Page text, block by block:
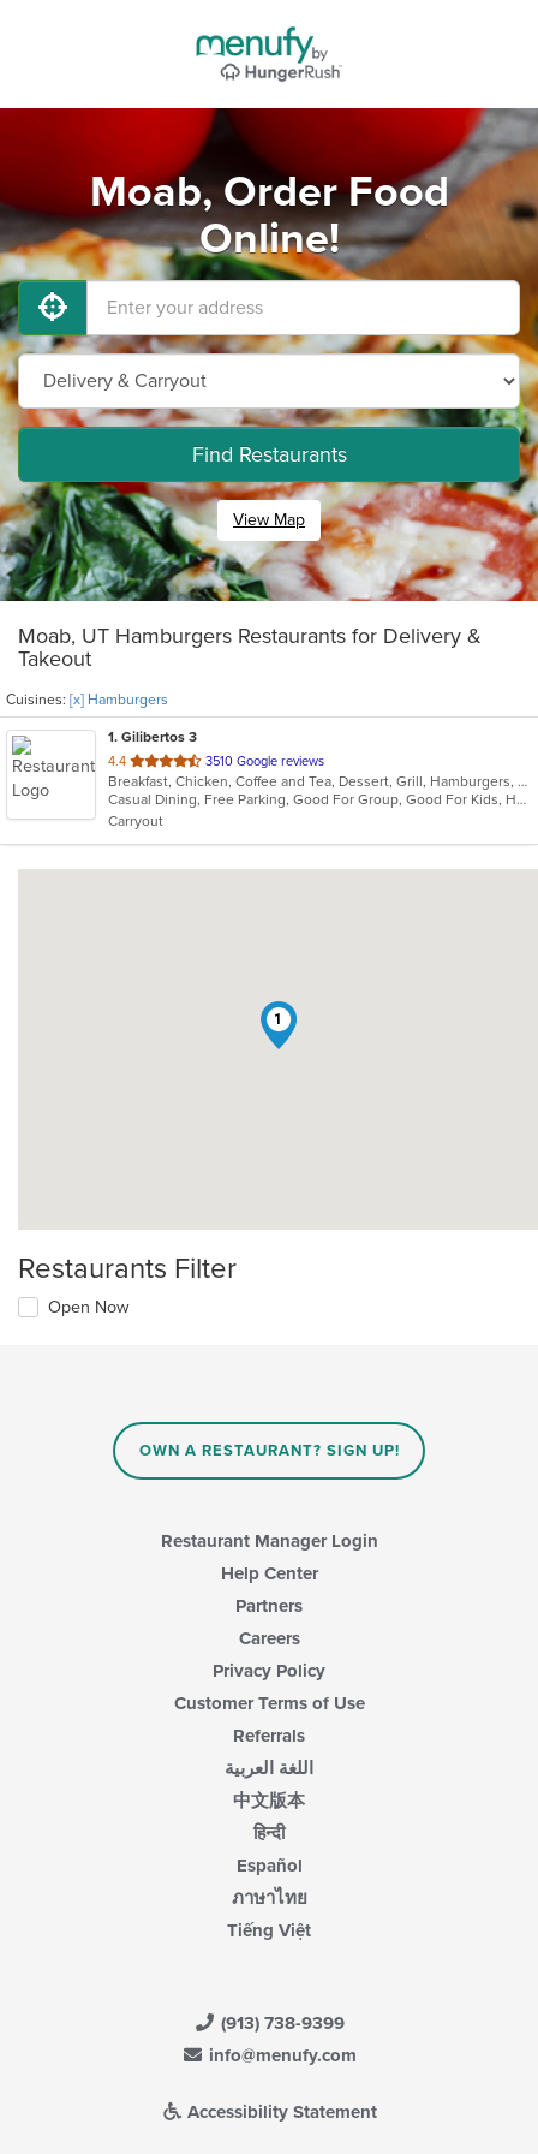
Moab, Order Food
Online!
Find Restaurants
View Map
Moab, UT Hamburgers Restaurants for Delivery &
Takeout
Cuisines: [x] Hamburgers
1. Gilibertos 3
4.4 out
of
5
stars.
3510 Google reviews
Breakfast, Chicken, Coffee and Tea, Dessert, Grill, Hamburgers, Mexican, Seafood, Soup
Casual Dining, Free Parking, Good For Group, Good For Kids, Has TV, Kids Menu, Nice View, Outdoor Seating, Vegetarian Options
Carryout
1
Restaurants Filter
Open Now
OWN A RESTAURANT? SIGN UP!
Restaurant Manager Login
Help Center
Partners
Careers
Privacy Policy
Customer Terms of Use
Referrals
اللغة العربية
中文版本
हिन्दी
Español
ภาษาไทย
Tiếng Việt
(913) 738-9399
info@menufy.com
Accessibility Statement